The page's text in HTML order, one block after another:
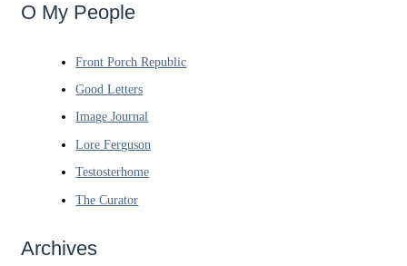
O My People
Front Porch Republic
Good Letters
Image Journal
Lore Ferguson
Testosterhome
The Curator
Archives